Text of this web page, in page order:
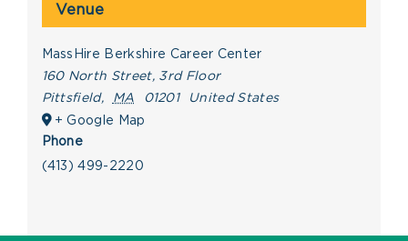
Venue
MassHire Berkshire Career Center
160 North Street, 3rd Floor
Pittsfield, MA 01201
United States
+ Google Map
Phone
(413) 499-2220